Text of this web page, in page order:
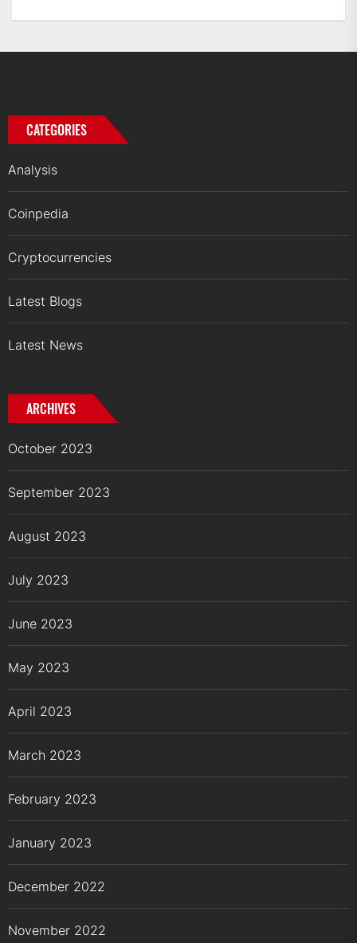
CATEGORIES
Analysis
Coinpedia
Cryptocurrencies
Latest Blogs
Latest News
ARCHIVES
October 2023
September 2023
August 2023
July 2023
June 2023
May 2023
April 2023
March 2023
February 2023
January 2023
December 2022
November 2022